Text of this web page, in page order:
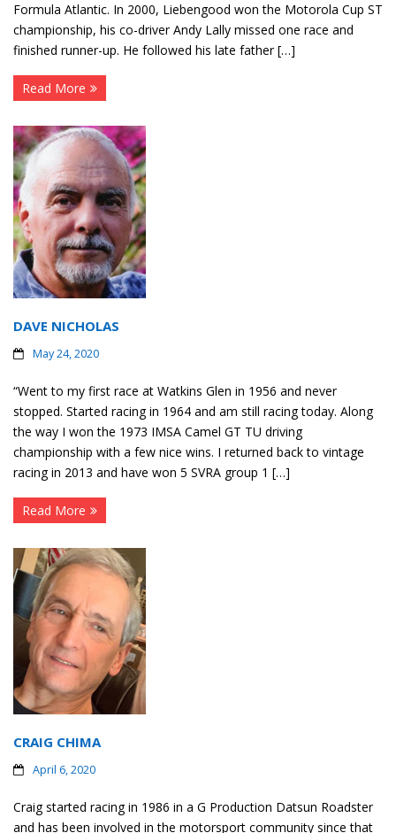
Formula Atlantic. In 2000, Liebengood won the Motorola Cup ST
championship, his co-driver Andy Lally missed one race and
finished runner-up. He followed his late father […]
Read More
DAVE NICHOLAS
May 24, 2020
“Went to my first race at Watkins Glen in 1956 and never
stopped. Started racing in 1964 and am still racing today. Along
the way I won the 1973 IMSA Camel GT TU driving
championship with a few nice wins. I returned back to vintage
racing in 2013 and have won 5 SVRA group 1 […]
Read More
CRAIG CHIMA
April 6, 2020
Craig started racing in 1986 in a G Production Datsun Roadster
and has been involved in the motorsport community since that